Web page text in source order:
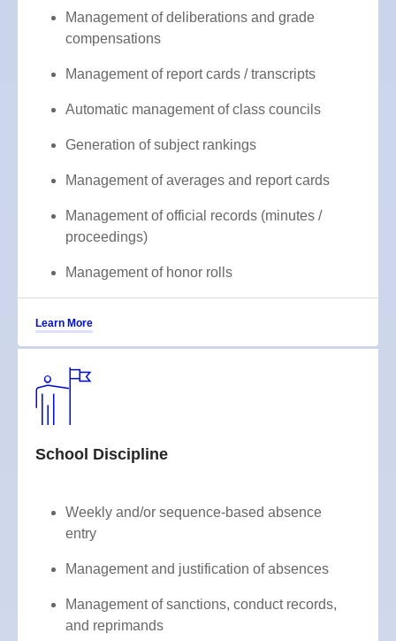
Management of deliberations and grade
compensations
Management of report cards / transcripts
Automatic management of class councils
Generation of subject rankings
Management of averages and report cards
Management of official records (minutes /
proceedings)
Management of honor rolls
Learn More
School Discipline
Weekly and/or sequence-based absence
entry
Management and justification of absences
Management of sanctions, conduct records,
and reprimands